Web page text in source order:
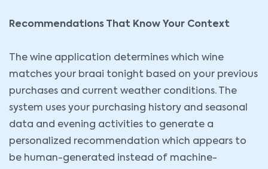
Recommendations That Know Your Context
The wine application determines which wine
matches your braai tonight based on your previous
purchases and current weather conditions. The
system uses your purchasing history and seasonal
data and evening activities to generate a
personalized recommendation which appears to
be human-generated instead of machine-